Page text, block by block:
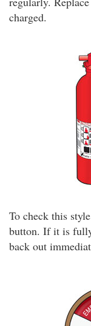
charged.
To check this
button. If it is
back out